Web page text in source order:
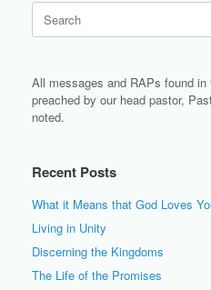
Search
for:
All messages and RAPs found
preached by our head pastor,
noted.
Recent Posts
What it Means that God Loves
Living in Unity
Discerning the Kingdoms
The Life of the Promises